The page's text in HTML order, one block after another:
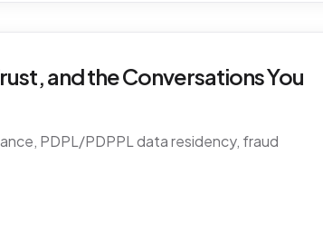
and the Conversations You
PDPL/PDPPL data residency, fraud